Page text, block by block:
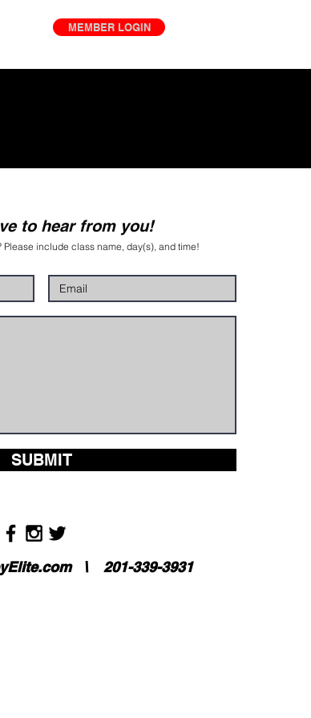
MEMBER LOGIN
to hear from you!
Please include class name, day(s), and time!
SUBMIT
\ 201-339-3931